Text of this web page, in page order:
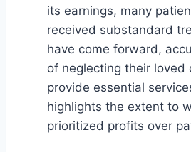
its earnings, many
received substandard
have come forward,
of neglecting their loved
provide essential
highlights the extent to
prioritized profits over